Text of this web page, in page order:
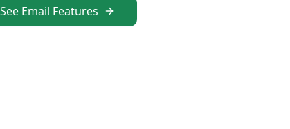
See Email Features